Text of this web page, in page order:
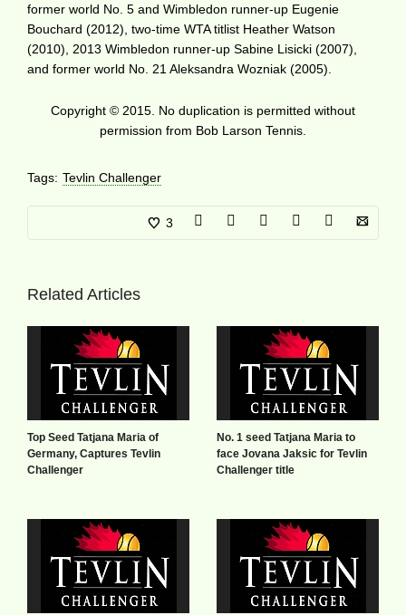
former world No. 5 and Wimbledon runner-up Eugenie
Bouchard (2012), two-time WTA titlist Heather Watson
(2010), 2013 Wimbledon runner-up Sabine Lisicki (2007),
and former world No. 21 Aleksandra Wozniak (2005).
Copyright © 2015. No duplication is permitted without
permission from Bob Larson Tennis.
Tags: Tevlin Challenger
3
Related Articles
Top Seed Tatjana Maria of
Germany, Captures Tevlin
Challenger
No. 1 seed Tatjana Maria to
face Jovana Jaksic for Tevlin
Challenger title